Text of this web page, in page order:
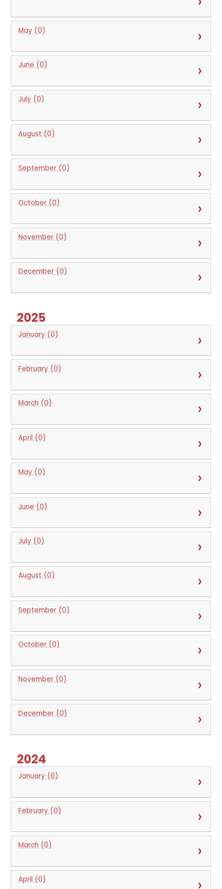
May (0)
June (0)
July (0)
August (0)
September (0)
October (0)
November (0)
December (0)
2025
January (0)
February (0)
March (0)
April (0)
May (0)
June (0)
July (0)
August (0)
September (0)
October (0)
November (0)
December (0)
2024
January (0)
February (0)
March (0)
April (0)